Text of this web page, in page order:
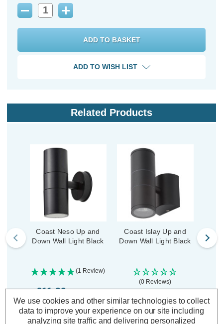
Decrease
Increase
ADD TO WISH LIST
Related Products
Coast Neso Up and
Down Wall Light Black
(1 Review)
£11.99 inc. VAT
ADD 1
TO BASKET
Coast Islay Up and
Down Wall Light Black
(0 Reviews)
£23.09 inc. VAT
We use cookies and other similar technologies to collect
data to improve your experience on our site including
analyzing site traffic and delivering personalized